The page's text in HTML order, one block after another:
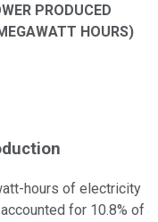
PRODUCED
HOURS)
hours of electricity
for 10.8% of